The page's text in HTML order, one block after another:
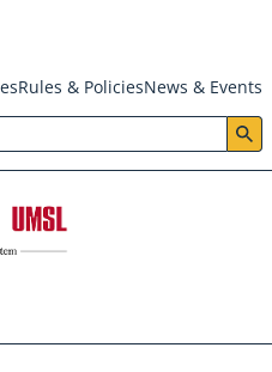
Rules & PoliciesNews & Events